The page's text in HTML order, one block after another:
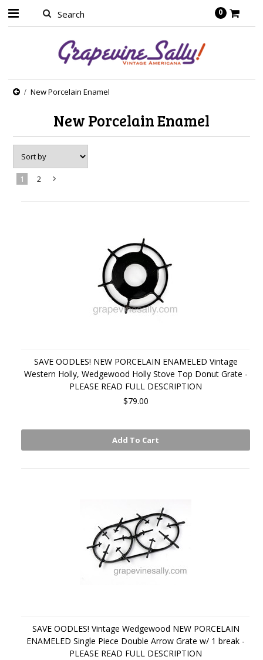
0
New Porcelain Enamel
New Porcelain Enamel
1 2
SAVE OODLES! NEW PORCELAIN ENAMELED Vintage
Western Holly, Wedgewood Holly Stove Top Donut Grate -
PLEASE READ FULL DESCRIPTION
$79.00
Add To Cart
SAVE OODLES! Vintage Wedgewood NEW PORCELAIN
ENAMELED Single Piece Double Arrow Grate w/ 1 break -
PLEASE READ FULL DESCRIPTION